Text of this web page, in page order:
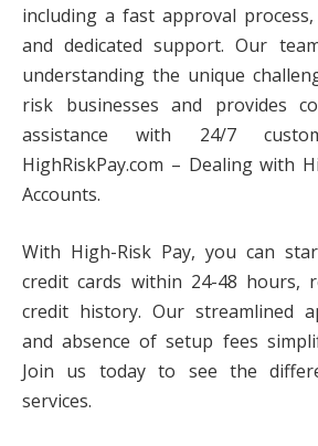
including a fast approval
and dedicated support. Our
understanding the unique
risk businesses and provides
assistance with 24/7
HighRiskPay.com – Dealing with
Accounts.
With High-Risk Pay, you can
credit cards within 24-48 hours,
credit history. Our streamlined
and absence of setup fees
Join us today to see the
services.